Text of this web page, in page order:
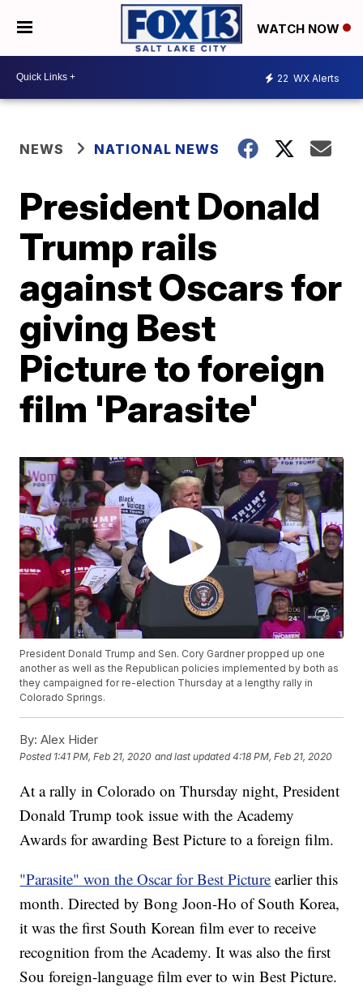
WATCH NOW
22 WX Alerts
NEWS NATIONAL NEWS
President Donald
Trump rails
against Oscars for
giving Best
Picture to foreign
film 'Parasite'
President Donald Trump and Sen. Cory Gardner propped up one
another as well as the Republican policies implemented by both as
they campaigned for re-election Thursday at a lengthy rally in
Colorado Springs.
By: Alex Hider
Posted 1:41 PM, Feb 21, 2020 and last updated 4:18 PM, Feb 21, 2020
At a rally in Colorado on Thursday night, President
Donald Trump took issue with the Academy
Awards for awarding Best Picture to a foreign film.
"Parasite" won the Oscar for Best Picture earlier this
month. Directed by Bong Joon-Ho of South Korea,
it was the first South Korean film ever to receive
recognition from the Academy. It was also the first
Sou foreign-language film ever to win Best Picture.